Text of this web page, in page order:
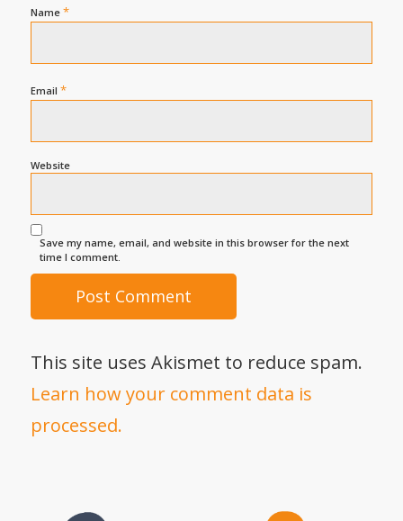
Name *
Email *
Website
Save my name, email, and website in this browser for the next
time I comment.
This site uses Akismet to reduce spam.
Learn how your comment data is
processed.